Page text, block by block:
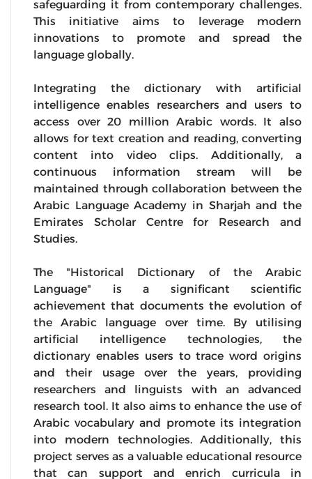
safeguarding it from contemporary challenges.
This initiative aims to leverage modern
innovations to promote and spread the
language globally.
Integrating the dictionary with artificial
intelligence enables researchers and users to
access over 20 million Arabic words. It also
allows for text creation and reading, converting
content into video clips. Additionally, a
continuous information stream will be
maintained through collaboration between the
Arabic Language Academy in Sharjah and the
Emirates Scholar Centre for Research and
Studies.
The "Historical Dictionary of the Arabic
Language" is a significant scientific
achievement that documents the evolution of
the Arabic language over time. By utilising
artificial intelligence technologies, the
dictionary enables users to trace word origins
and their usage over the years, providing
researchers and linguists with an advanced
research tool. It also aims to enhance the use of
Arabic vocabulary and promote its integration
into modern technologies. Additionally, this
project serves as a valuable educational resource
that can support and enrich curricula in